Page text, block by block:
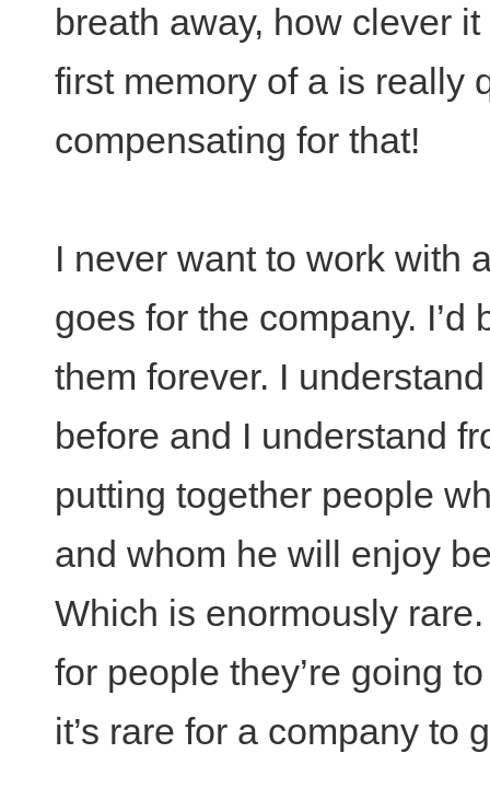
breath away, how clever
first memory of a is really
compensating for that!
I never want to work with
goes for the company.
them forever. I
before and I understand
putting together people
and whom he will enjoy
Which is enormously
for people they’re going
it’s rare for a company to